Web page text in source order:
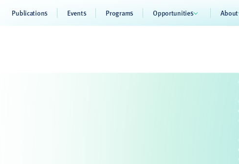
Publications Events Programs Opportunities About